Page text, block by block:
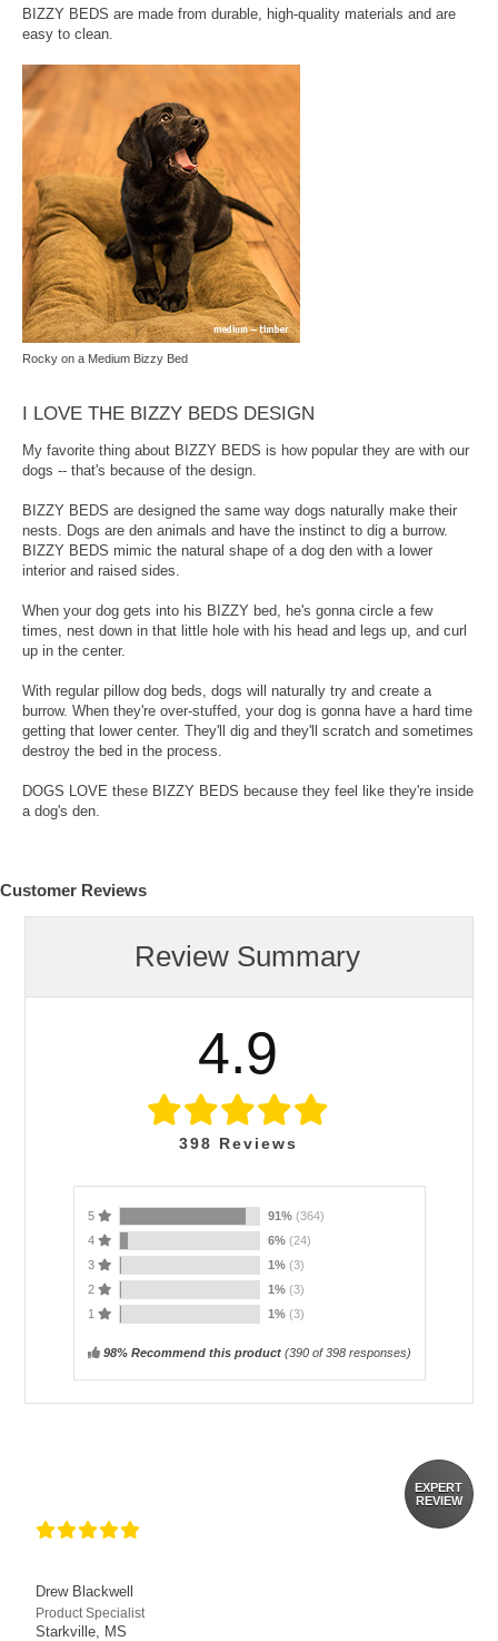
BIZZY BEDS are made from durable, high-quality materials and are
easy to clean.
Rocky on a Medium Bizzy Bed
I LOVE THE BIZZY BEDS DESIGN
My favorite thing about BIZZY BEDS is how popular they are with our
dogs -- that's because of the design.
BIZZY BEDS are designed the same way dogs naturally make their
nests. Dogs are den animals and have the instinct to dig a burrow.
BIZZY BEDS mimic the natural shape of a dog den with a lower
interior and raised sides.
When your dog gets into his BIZZY bed, he's gonna circle a few
times, nest down in that little hole with his head and legs up, and curl
up in the center.
With regular pillow dog beds, dogs will naturally try and create a
burrow. When they're over-stuffed, your dog is gonna have a hard time
getting that lower center. They'll dig and they'll scratch and sometimes
destroy the bed in the process.
DOGS LOVE these BIZZY BEDS because they feel like they're inside
a dog's den.
Customer Reviews
Review Summary
4.9
398 Reviews
5 91% (364)
4
6% (24)
3
1% (3)
2
1% (3)
1
1% (3)
98% Recommend this product(390of 398 responses)
EXPERT
REVIEW
Drew Blackwell
Product Specialist
Starkville, MS